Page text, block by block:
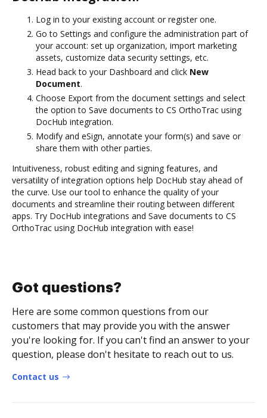
Log in to your existing account or register one.
Go to Settings and configure the administration part of
your account: set up organization, import marketing
assets, customize data security settings, etc.
Head back to your Dashboard and click New
Document.
Choose Export from the document settings and select
the option to Save documents to CS OrthoTrac using
DocHub integration.
Modify and eSign, annotate your form(s) and save or
share them with other parties.
Intuitiveness, robust editing and signing features, and
versatility of integration options help DocHub stay ahead of
the curve. Use our tool to enhance the quality of your
documents and streamline their routing between different
apps. Try DocHub integrations and Save documents to CS
OrthoTrac using DocHub integration with ease!
Got questions?
Here are some common questions from our
customers that may provide you with the answer
you're looking for. If you can't find an answer to your
question, please don't hesitate to reach out to us.
Contact us